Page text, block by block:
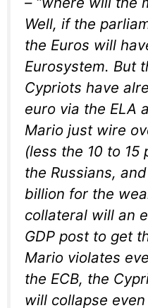
Well, if the
the Euros will
Eurosystem. But
Cypriots have
euro via the ELA
Mario just wire
(less the 10 to
the Russians,
billion for the
collateral will an
GDP post to get
Mario violates
the ECB, the
will collapse